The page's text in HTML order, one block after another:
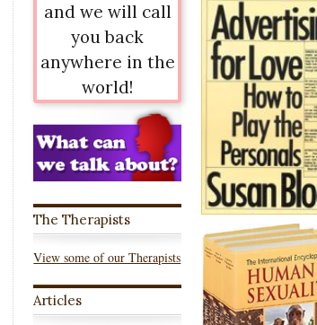
and we will call
you back
anywhere in the
world!
The Therapists
View some of our Therapists
Articles